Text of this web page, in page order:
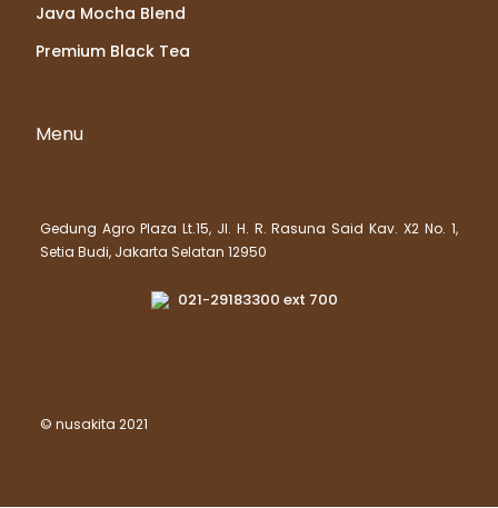
Java Mocha Blend
Premium Black Tea
Menu
Gedung Agro Plaza Lt.15, Jl. H. R. Rasuna Said Kav. X2 No. 1,
Setia Budi, Jakarta Selatan 12950
021-29183300 ext 700
© nusakita 2021